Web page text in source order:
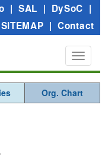
|SAL | DySoC |
SITEMAP |Contact
Org. Chart